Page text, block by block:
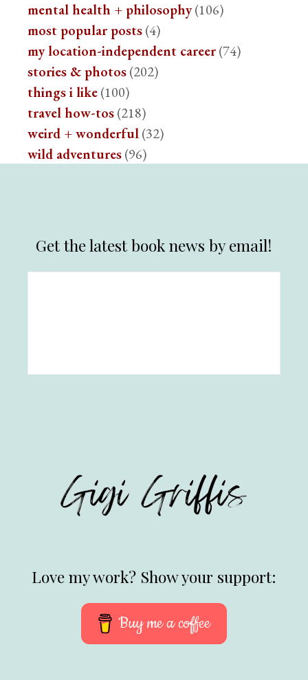
mental health + philosophy(106)
most popular posts(4)
my location-independent career(74)
stories & photos(202)
things i like(100)
travel how-tos(218)
weird + wonderful(32)
wild adventures(96)
Get the latest book news by email!
Love my work? Show your support:
Buy me a coffee